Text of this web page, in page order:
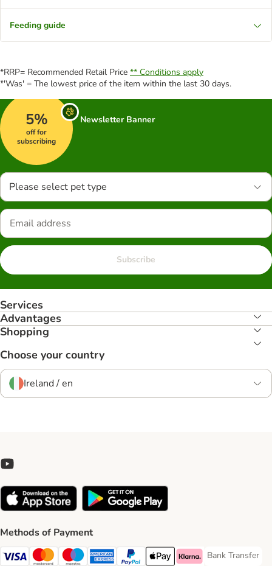
Feeding guide
*RRP= Recommended Retail Price ** Conditions apply
*'Was' = The lowest price of the item within the last 30 days.
5%
off for
subscribing
Newsletter Banner
Please select pet type
Subscribe
Services
Advantages
Shopping
Choose your country
Ireland / en
Methods of Payment
Visa Payment Method
Mastercard Payment Method
Maestro Payment Method
American Express Payment Method
PayPal Payment Method
Apple Pay Payment Method
Klarna Payment Method
Bank Transfer
Bank Transfer